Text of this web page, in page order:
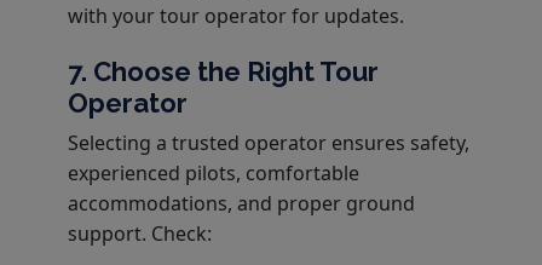
with your tour operator for updates.
7. Choose the Right Tour
Operator
Selecting a trusted operator ensures safety,
experienced pilots, comfortable
accommodations, and proper ground
support. Check: